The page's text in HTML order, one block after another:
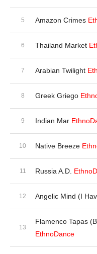
Amazon Crimes
Thailand Market
Arabian Twilight
Greek Griego
Indian Mar
Native Breeze
Russia A.D.
Angelic Mind (I
Flamenco Tapas
EthnoDance